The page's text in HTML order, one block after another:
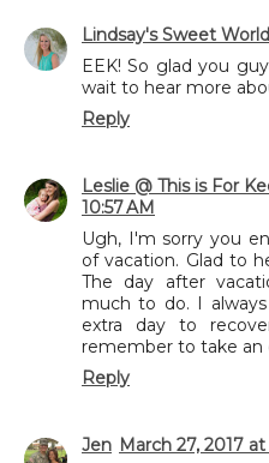
Lindsay's Sweet World
EEK! So glad you
wait to hear more
Reply
Leslie @ This is For
10:57 AM
Ugh, I'm sorry you
of vacation. Glad to
The day after
much to do. I
extra day to
remember to take an
Reply
Jen March 27, 2017 at